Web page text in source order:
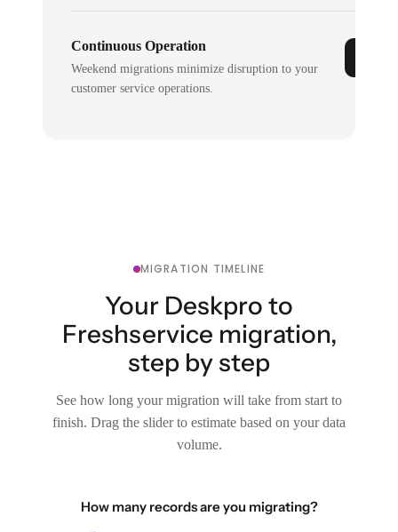
Continuous Operation
Weekend migrations minimize disruption to your
customer service operations.
MIGRATION TIMELINE
Your Deskpro to
Freshservice migration,
step by step
See how long your migration will take from start to
finish. Drag the slider to estimate based on your data
volume.
How many records are you migrating?